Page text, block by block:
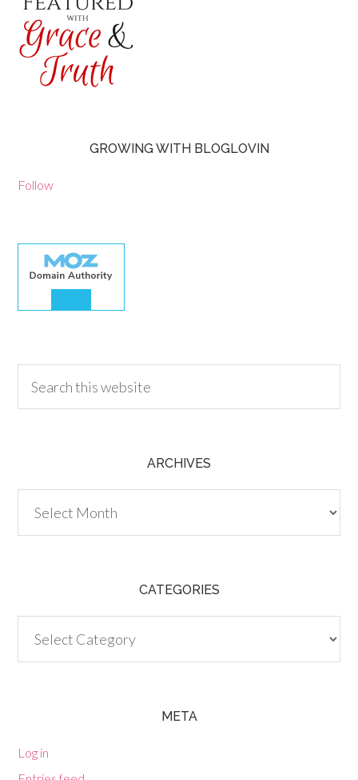
GROWING WITH BLOGLOVIN
Follow
ARCHIVES
CATEGORIES
META
Log in